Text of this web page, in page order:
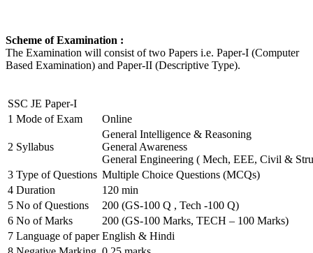
Scheme of Examination :
The Examination will consist of two Papers i.e. Paper-I (Computer
Based Examination) and Paper-II (Descriptive Type).
SSC JE Paper-I
1 Mode of Exam Online
2 Syllabus
General Intelligence & Reasoning
General Awareness
General Engineering ( Mech, EEE, Civil &
3 Type of Questions Multiple Choice Questions (MCQs)
4 Duration
120 min
5 No of Questions
200 (GS-100 Q , Tech -100 Q)
6 No of Marks
200 (GS-100 Marks, TECH – 100 Marks)
7 Language of paper English & Hindi